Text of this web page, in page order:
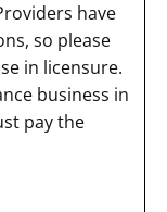
have
so please
in licensure.
business in
pay the